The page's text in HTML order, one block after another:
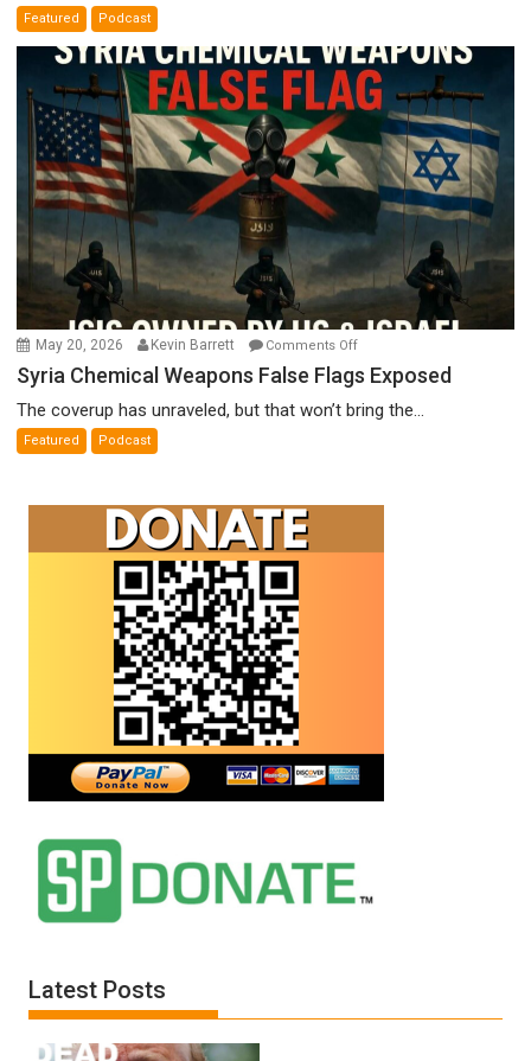
by
Ken
Meyercord
Featured Podcast
May 20, 2026 Kevin Barrett Comments Offon
Syria
Weapons
Syria Chemical Weapons False Flags Exposed
The coverup has unraveled, but that won’t bring the...
Featured Podcast
Latest Posts